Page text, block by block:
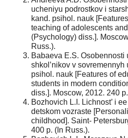
ucheniyu podrostkov i
kand. psihol. nauk
teaching of adolescents
(Psychology) diss.].
Russ.).
Babaeva E.S. Osobennosti
shkol’nikov v
psihol. nauk [Features of
students in modern
diss.]. Moscow, 2012. 240
Bozhovich L.I. Lichnost’ i
detskom vozraste
childhood]. Saint-
400 p. (In Russ.).